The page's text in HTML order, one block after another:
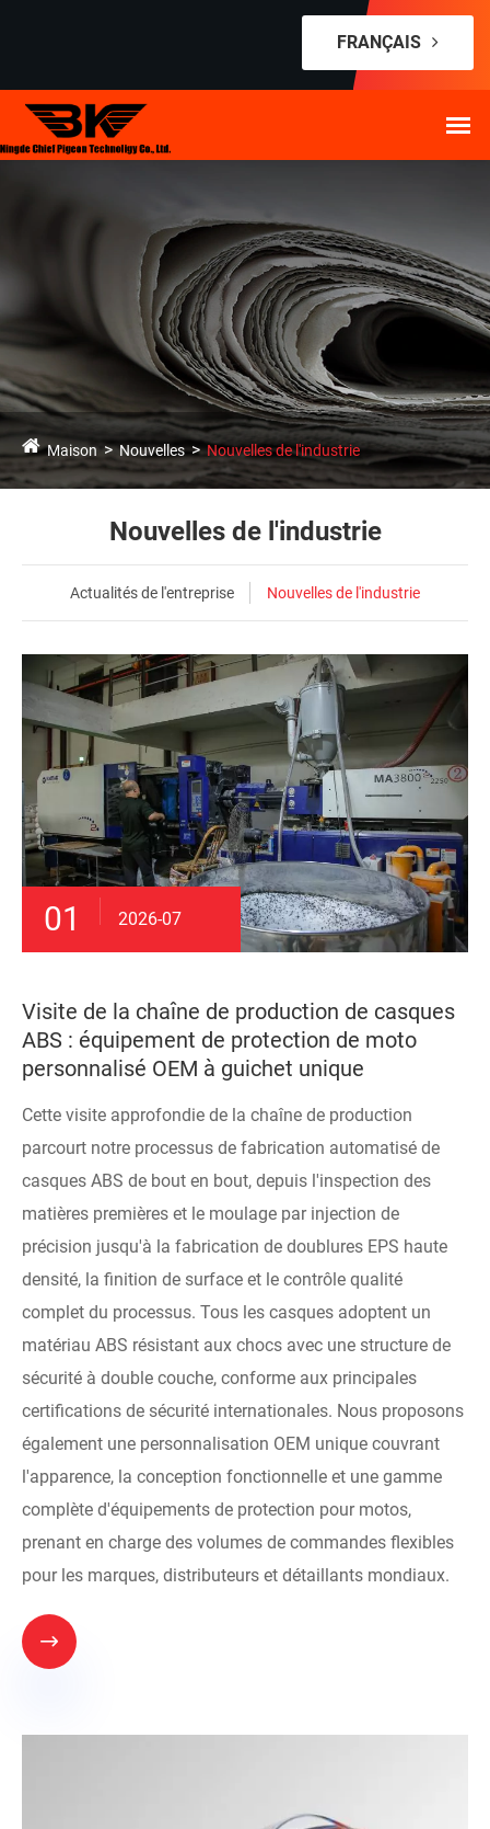
FRANÇAIS
Maison Nouvelles Nouvelles de l'industrie
Nouvelles de l'industrie
Actualités de l'entreprise Nouvelles de l'industrie
01 2026-07
Visite de la chaîne de production de casques
ABS : équipement de protection de moto
personnalisé OEM à guichet unique
Cette visite approfondie de la chaîne de production
parcourt notre processus de fabrication automatisé de
casques ABS de bout en bout, depuis l'inspection des
matières premières et le moulage par injection de
précision jusqu'à la fabrication de doublures EPS haute
densité, la finition de surface et le contrôle qualité
complet du processus. Tous les casques adoptent un
matériau ABS résistant aux chocs avec une structure de
sécurité à double couche, conforme aux principales
certifications de sécurité internationales. Nous proposons
également une personnalisation OEM unique couvrant
l'apparence, la conception fonctionnelle et une gamme
complète d'équipements de protection pour motos,
prenant en charge des volumes de commandes flexibles
pour les marques, distributeurs et détaillants mondiaux.
